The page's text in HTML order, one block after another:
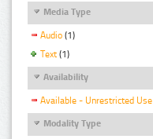
Media Type
Audio (1)
Text (1)
Availability
Available - Unrestricted Use
Modality Type